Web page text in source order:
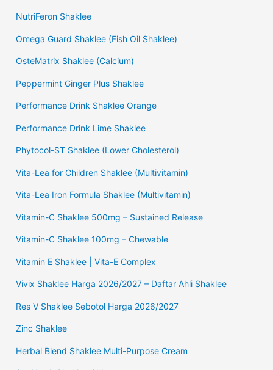
NutriFeron Shaklee
Omega Guard Shaklee (Fish Oil Shaklee)
OsteMatrix Shaklee (Calcium)
Peppermint Ginger Plus Shaklee
Performance Drink Shaklee Orange
Performance Drink Lime Shaklee
Phytocol-ST Shaklee (Lower Cholesterol)
Vita-Lea for Children Shaklee (Multivitamin)
Vita-Lea Iron Formula Shaklee (Multivitamin)
Vitamin-C Shaklee 500mg – Sustained Release
Vitamin-C Shaklee 100mg – Chewable
Vitamin E Shaklee | Vita-E Complex
Vivix Shaklee Harga 2026/2027 – Daftar Ahli Shaklee
Res V Shaklee Sebotol Harga 2026/2027
Zinc Shaklee
Herbal Blend Shaklee Multi-Purpose Cream